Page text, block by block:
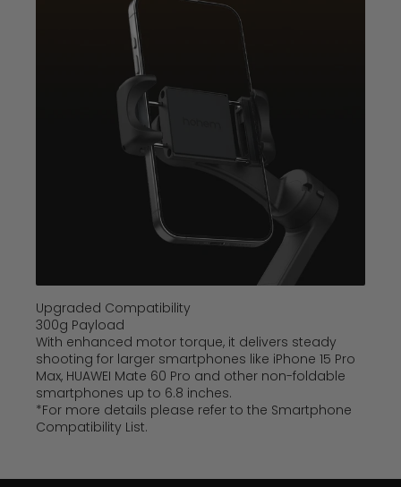
Upgraded Compatibility
300g Payload
With enhanced motor torque, it delivers steady
shooting for larger smartphones like iPhone 15 Pro
Max, HUAWEI Mate 60 Pro and other non-foldable
smartphones up to 6.8 inches.
*For more details please refer to the Smartphone
Compatibility List.